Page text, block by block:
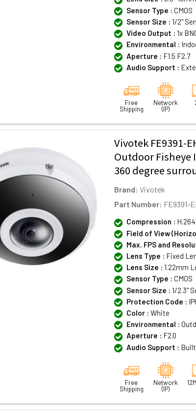
Sensor Type : CMOS
Sensor Size : 1/2"
Video Output : 1x
Environmental :
Aperture : F1.5 F2.7
Audio Support :
Free
Shipping
Network
(IP)
Vivotek FE9391-
Outdoor Fisheye
360 degree
Brand: Vivotek
Part Number: FE9391-
Compression :
Field of View
Max. FPS and
Lens Type : Fixed
Lens Size : 1.22mm
Sensor Type : CMOS
Sensor Size : 1/2.3"
Protection Code :
Color : White
Environmental :
Aperture : F2.0
Audio Support :
Free
Shipping
Network
(IP)